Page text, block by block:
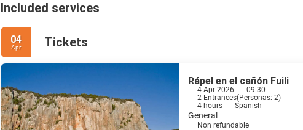
Included services
04
Apr Tickets
Rápel en el cañón Fuili
4 Apr 2026
09:30
2 Entrances(Personas: 2)
4 hours
Spanish
General
Non refundable